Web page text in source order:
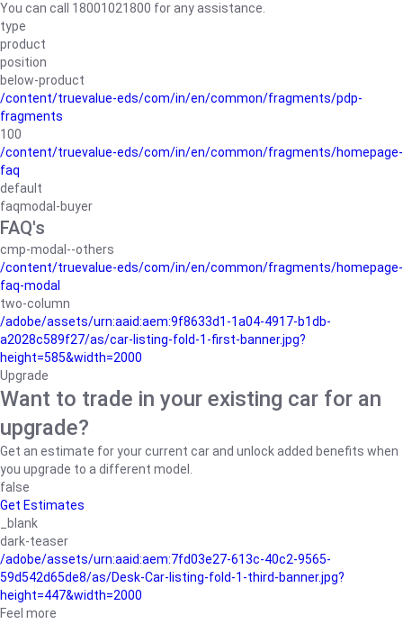
You can call 18001021800 for any assistance.
type
product
position
below-product
/content/truevalue-eds/com/in/en/common/fragments/pdp-
fragments
100
/content/truevalue-eds/com/in/en/common/fragments/homepage-
faq
default
faqmodal-buyer
FAQ's
cmp-modal--others
/content/truevalue-eds/com/in/en/common/fragments/homepage-
faq-modal
two-column
/adobe/assets/urn:aaid:aem:9f8633d1-1a04-4917-b1db-
a2028c589f27/as/car-listing-fold-1-first-banner.jpg?
height=585&width=2000
Upgrade
Want to trade in your existing car for an
upgrade?
Get an estimate for your current car and unlock added benefits when
you upgrade to a different model.
false
Get Estimates
_blank
dark-teaser
/adobe/assets/urn:aaid:aem:7fd03e27-613c-40c2-9565-
59d542d65de8/as/Desk-Car-listing-fold-1-third-banner.jpg?
height=447&width=2000
Feel more